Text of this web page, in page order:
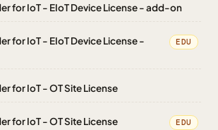
for IoT - EIoT Device License - add-on
for IoT - EIoT Device License -
EDU
for IoT - OT Site License
for IoT - OT Site License EDU